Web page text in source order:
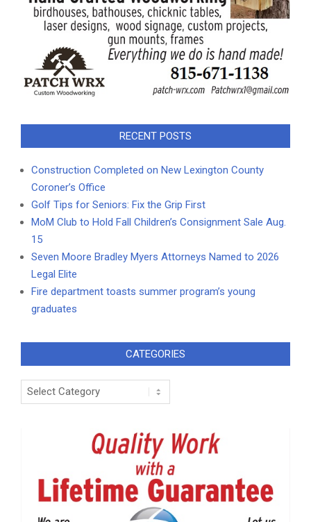
RECENT POSTS
Construction Completed on New Lexington County
Coroner’s Office
Golf Tips for Seniors: Fix the Grip First
MoM Club to Hold Fall Children’s Consignment Sale Aug.
15
Seven Moore Bradley Myers Attorneys Named to 2026
Legal Elite
Fire department toasts summer program’s young
graduates
CATEGORIES
Categories